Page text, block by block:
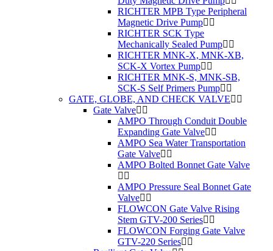
RICHTER MPB Type Peripheral
Magnetic Drive Pump
RICHTER SCK Type
Mechanically Sealed Pump
RICHTER MNK-X, MNK-XB,
SCK-X Vortex Pump
RICHTER MNK-S, MNK-SB,
SCK-S Self Primers Pump
GATE, GLOBE, AND CHECK VALVE
Gate Valve
AMPO Through Conduit Double
Expanding Gate Valve
AMPO Sea Water Transportation
Gate Valve
AMPO Bolted Bonnet Gate Valve
AMPO Pressure Seal Bonnet Gate
Valve
FLOWCON Gate Valve Rising
Stem GTV-200 Series
FLOWCON Forging Gate Valve
GTV-220 Series